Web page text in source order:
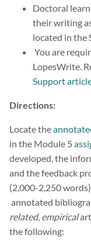
Doctoral
their writing
located in the
You are
LopesWrite.
Support
Directions:
Locate the
in the Module 5
developed, the
and the feedback
(2,000-2,250
annotated
related, empirical
the following: